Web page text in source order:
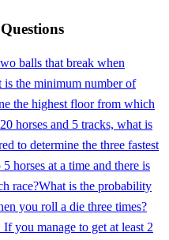
Questions
balls that break when
the minimum number of
the highest floor from which
horses and 5 tracks, what is
to determine the three fastest
horses at a time and there is
race?What is the probability
you roll a die three times?
you manage to get at least 2